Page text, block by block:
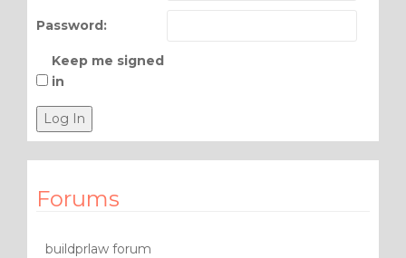
Password:
Keep me signed
in
Log In
Forums
buildprlaw forum